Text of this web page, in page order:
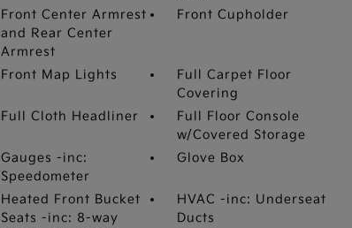
Front Center Armrest
and Rear Center
Armrest
Front Cupholder
Front Map Lights
Full Carpet Floor
Covering
Full Cloth Headliner
Full Floor Console
w/Covered Storage
Gauges -inc:
Speedometer
Glove Box
Heated Front Bucket
Seats -inc: 8-way
HVAC -inc: Underseat
Ducts